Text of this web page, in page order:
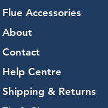
Flue Accessories
About
Contact
Help Centre
Shipping & Returns